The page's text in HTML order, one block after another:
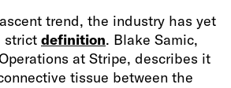
trend, the industry has yet
strict definition. Blake Samic,
at Stripe, describes it
tissue between the